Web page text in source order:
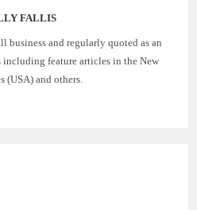
FALLIS
business and regularly quoted as an
including feature articles in the New
(USA) and others.